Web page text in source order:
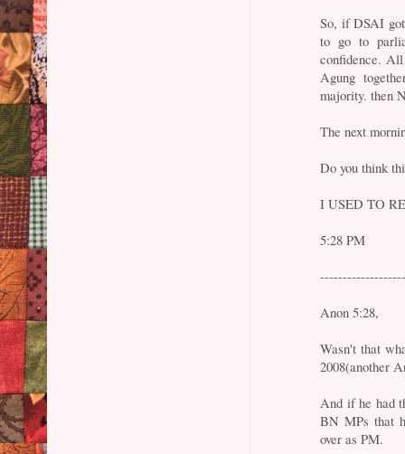
So, if DSAI
to go to
confidence.
Agung
majority. then
The next
Do you think
I USED TO
5:28 PM
Anon 5:28,
Wasn't that
2008(another
And if he had
BN MPs that
over as PM.